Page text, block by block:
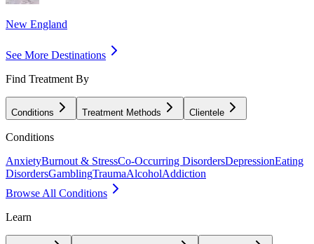
New England
See More Destinations
Find Treatment By
Conditions Treatment Methods Clientele
Conditions
AnxietyBurnout & StressCo-Occurring DisordersDepressionEating
DisordersGamblingTraumaAlcoholAddiction
Browse All Conditions
Learn